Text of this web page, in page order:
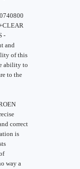
-
and
of this
ability to
to the
correct
is
way a